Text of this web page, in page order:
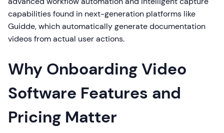
capabilities found in next-generation platforms like
Guidde, which automatically generate documentation
videos from actual user actions.
Why Onboarding Video
Software Features and
Pricing Matter